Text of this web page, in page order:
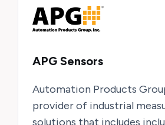
APG Sensors
Automation Products
provider of industrial
solutions that includes